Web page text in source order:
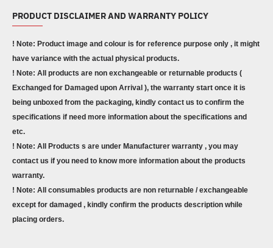
PRODUCT DISCLAIMER AND WARRANTY POLICY
! Note: Product image and colour is for reference purpose only , it might
have variance with the actual physical products.
! Note: All products are non exchangeable or returnable products (
Exchanged for Damaged upon Arrival ), the warranty start once it is
being unboxed from the packaging, kindly contact us to confirm the
specifications if need more information about the specifications and
etc.
! Note: All Products s are under Manufacturer warranty , you may
contact us if you need to know more information about the products
warranty.
! Note: All consumables products are non returnable / exchangeable
except for damaged , kindly confirm the products description while
placing orders.